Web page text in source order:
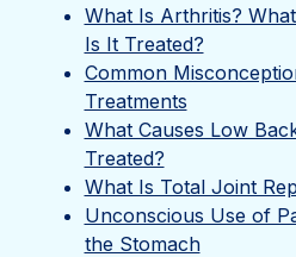
What Is Arthritis?
Is It Treated?
Common
Treatments
What Causes Low
Treated?
What Is Total Joint
Unconscious Use of
the Stomach